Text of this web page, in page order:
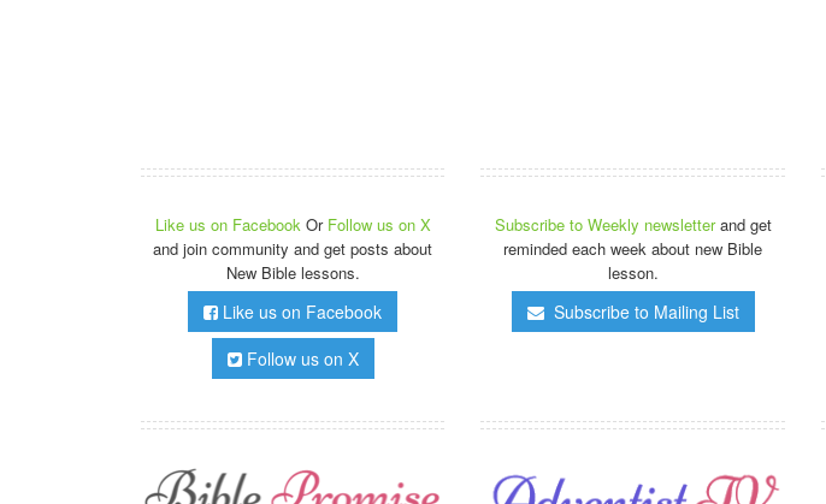
Like us on Facebook Or Follow us on X
and join community and get posts about
New Bible lessons.
Like us on Facebook
Follow us on X
Subscribe to Weekly newsletterand get
reminded each week about new Bible
lesson.
Subscribe to Mailing List